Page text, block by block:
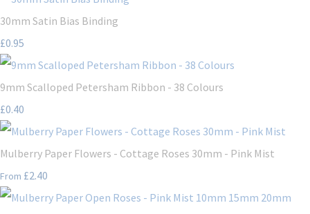
30mm Satin Bias Binding
£0.95
9mm Scalloped Petersham Ribbon - 38 Colours
£0.40
Mulberry Paper Flowers - Cottage Roses 30mm - Pink Mist
From £2.40